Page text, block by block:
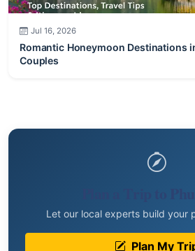
Jul 16, 2026
Romantic Honeymoon Destinations
Couples
Plan a Trip to Phu